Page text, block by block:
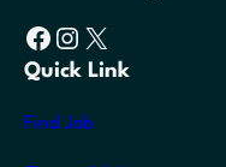
Facebook Instagram X
Quick Link
Find Job